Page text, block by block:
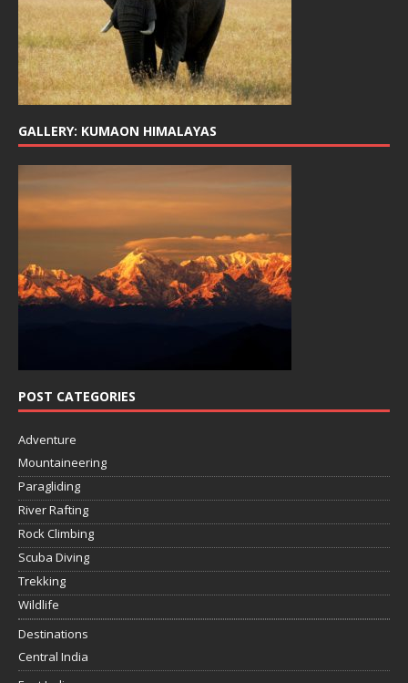
GALLERY: KUMAON HIMALAYAS
POST CATEGORIES
Adventure
Mountaineering
Paragliding
River Rafting
Rock Climbing
Scuba Diving
Trekking
Wildlife
Destinations
Central India